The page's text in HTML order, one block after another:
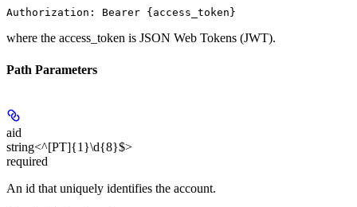
Authorization: Bearer {access_token}
where the access_token is JSON Web Tokens (JWT).
Path Parameters
aid
string<^[PT]{1}\d{8}$>
required
An id that uniquely identifies the account.